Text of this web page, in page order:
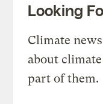
Looking
Climate
about
part of them.